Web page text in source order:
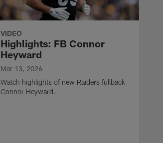
VIDEO
Highlights: FB Connor
Heyward
Mar 13, 2026
Watch highlights of new Raiders fullback
Connor Heyward.